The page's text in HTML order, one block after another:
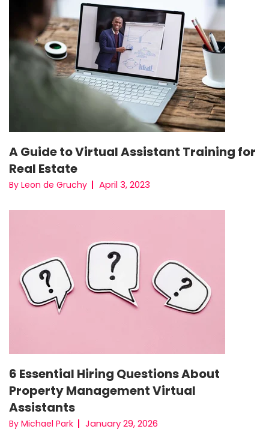
A Guide to Virtual Assistant Training for
Real Estate
By Leon de Gruchy April 3, 2023
6 Essential Hiring Questions About
Property Management Virtual
Assistants
By Michael Park January 29, 2026